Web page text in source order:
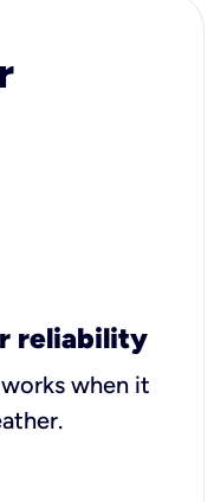
reliability
when it